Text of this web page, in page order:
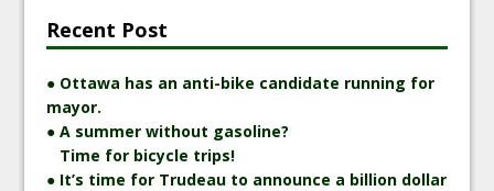
Recent Post
● Ottawa has an anti-bike candidate running for
mayor.
● A summer without gasoline?
Time for bicycle trips!
● It’s time for Trudeau to announce a billion dollar